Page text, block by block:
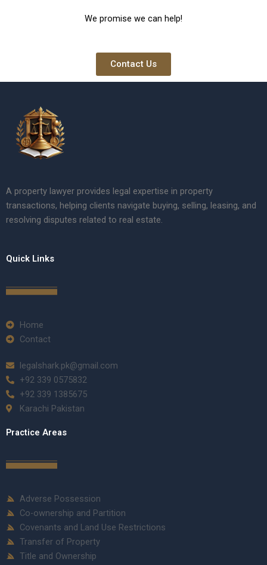
We promise we can help!
Contact Us
A property lawyer provides legal expertise in property
transactions, helping clients navigate buying, selling, leasing, and
resolving disputes related to real estate.
Quick Links
Home
Contact
legalshark.pk@gmail.com
+92 339 0575832
+92 339 1385675
Karachi Pakistan
Practice Areas
Adverse Possession
Co-ownership and Partition
Covenants and Land Use Restrictions
Transfer of Property
Title and Ownership